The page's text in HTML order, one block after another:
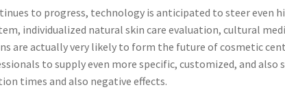
to progress, technology is anticipated to steer even
individualized natural skin care evaluation, cultural
are actually very likely to form the future of cosmetic
to supply even more specific, customized, and also
times and also negative effects.